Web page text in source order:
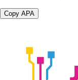
Copy APA